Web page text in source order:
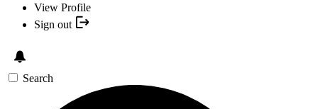
View Profile
Sign out
Search